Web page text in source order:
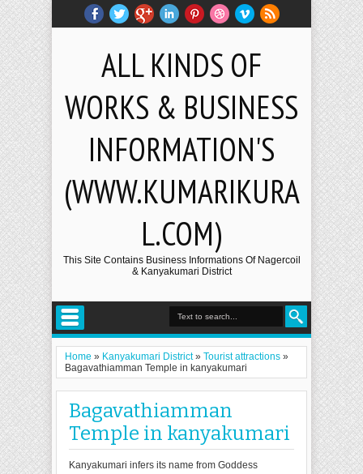
ALL KINDS OF
WORKS & BUSINESS
INFORMATION'S
(WWW.KUMARIKURA
L.COM)
This Site Contains Business Informations Of Nagercoil
& Kanyakumari District
Home » Kanyakumari District» Tourist attractions »
Bagavathiamman Temple in kanyakumari
Bagavathiamman
Temple in kanyakumari
Kanyakumari infers its name from Goddess